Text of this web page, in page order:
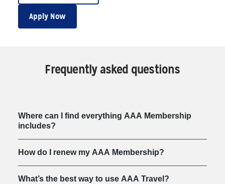
Apply Now
Frequently asked questions
Where can I find everything AAA Membership
includes?
How do I renew my AAA Membership?
What’s the best way to use AAA Travel?